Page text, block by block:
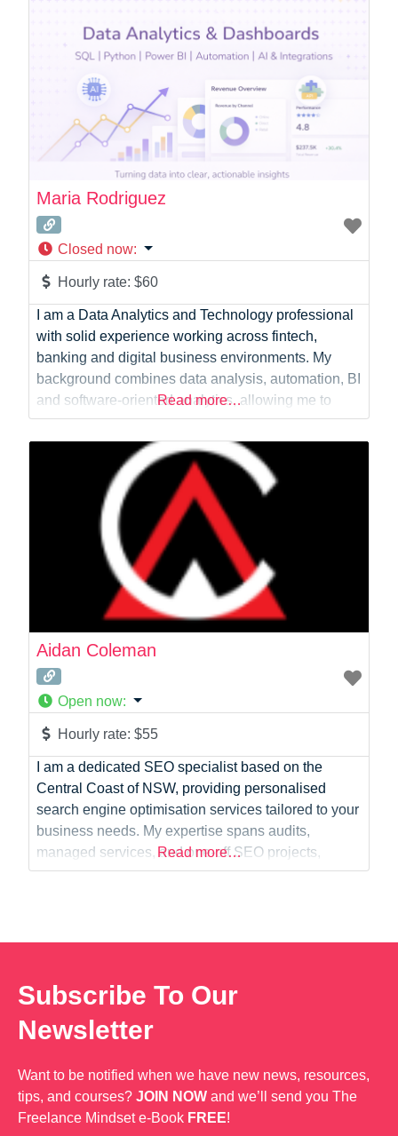
Providing direct Nursing Care to
Maria Rodriguez
Closed now:
Hourly rate:$60
I am a Data Analytics and Technology professional
with solid experience working across fintech,
banking and digital business environments. My
background combines data analysis, automation, BI
and software-oriented analytics, allowing me to
support projects from data extraction and modelling
through to dashboards, reporting and decision
support. I have worked closely with business and
technical teams to design analytics solutions that
Read more…
Aidan Coleman
Open now:
Hourly rate:$55
I am a dedicated SEO specialist based on the
Central Coast of NSW, providing personalised
search engine optimisation services tailored to your
business needs. My expertise spans audits,
managed services, and one-off SEO projects,
ensuring that businesses receive the right level of
Read more…
Subscribe To Our
Newsletter
Want to be notified when we have new news, resources,
tips, and courses? JOIN NOW and we’ll send you The
Freelance Mindset e-Book FREE!